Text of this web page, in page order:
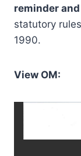
reminder
statutory
1990.
View OM: